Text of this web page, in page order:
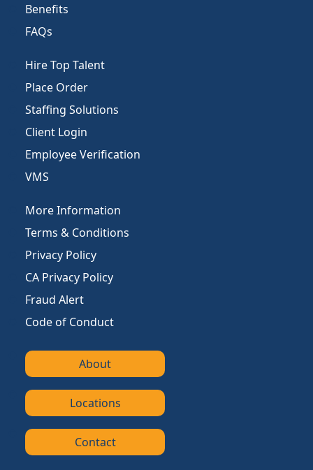
Benefits
FAQs
Hire Top Talent
Place Order
Staffing Solutions
Client Login
Employee Verification
VMS
More Information
Terms & Conditions
Privacy Policy
CA Privacy Policy
Fraud Alert
Code of Conduct
About
Locations
Contact